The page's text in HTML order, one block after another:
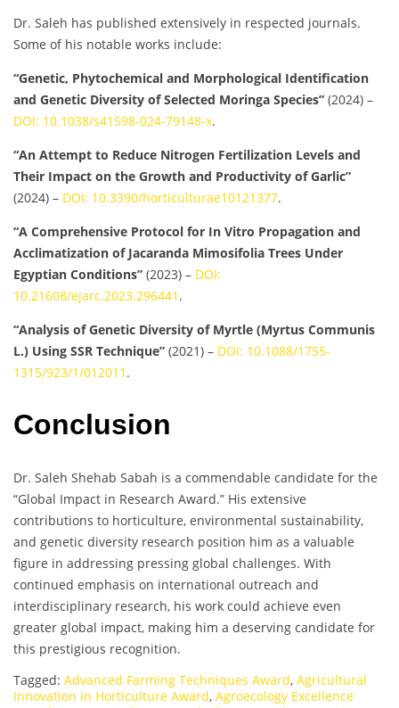
Dr. Saleh has published extensively in respected journals.
Some of his notable works include:
“Genetic, Phytochemical and Morphological Identification
and Genetic Diversity of Selected Moringa Species” (2024) –
DOI: 10.1038/s41598-024-79148-x.
“An Attempt to Reduce Nitrogen Fertilization Levels and
Their Impact on the Growth and Productivity of Garlic”
(2024) – DOI: 10.3390/horticulturae10121377.
“A Comprehensive Protocol for In Vitro Propagation and
Acclimatization of Jacaranda Mimosifolia Trees Under
Egyptian Conditions” (2023) – DOI:
10.21608/ejarc.2023.296441 .
“Analysis of Genetic Diversity of Myrtle (Myrtus Communis
L.) Using SSR Technique” (2021) – DOI: 10.1088/1755-
1315/923/1/012011 .
Conclusion
Dr. Saleh Shehab Sabah is a commendable candidate for the
“Global Impact in Research Award.” His extensive
contributions to horticulture, environmental sustainability,
and genetic diversity research position him as a valuable
figure in addressing pressing global challenges. With
continued emphasis on international outreach and
interdisciplinary research, his work could achieve even
greater global impact, making him a deserving candidate for
this prestigious recognition.
Tagged: Advanced Farming Techniques Award, Agricultural
Innovation in Horticulture Award, Agroecology Excellence